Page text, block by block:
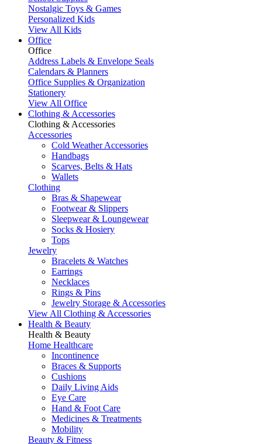
Nostalgic Toys & Games
Personalized Kids
View All Kids
Office
Office
Address Labels & Envelope Seals
Calendars & Planners
Office Supplies & Organization
Stationery
View All Office
Clothing & Accessories
Clothing & Accessories
Accessories
Cold Weather Accessories
Handbags
Scarves, Belts & Hats
Wallets
Clothing
Bras & Shapewear
Footwear & Slippers
Sleepwear & Loungewear
Socks & Hosiery
Tops
Jewelry
Bracelets & Watches
Earrings
Necklaces
Rings & Pins
Jewelry Storage & Accessories
View All Clothing & Accessories
Health & Beauty
Health & Beauty
Home Healthcare
Incontinence
Braces & Supports
Cushions
Daily Living Aids
Eye Care
Hand & Foot Care
Medicines & Treatments
Mobility
Beauty & Fitness